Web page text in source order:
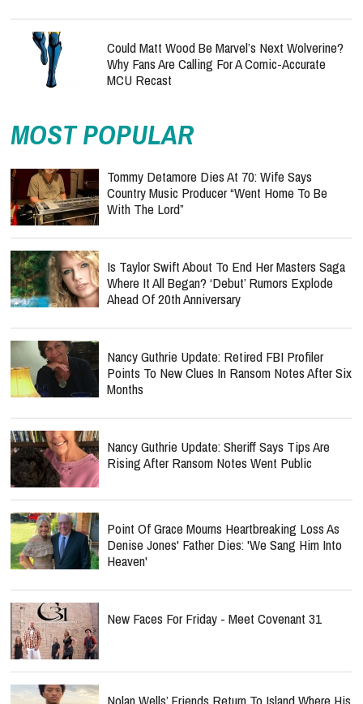
Could Matt Wood Be Marvel’s Next Wolverine?
Why Fans Are Calling For A Comic-Accurate
MCU Recast
MOST POPULAR
Tommy Detamore Dies At 70: Wife Says
Country Music Producer “Went Home To Be
With The Lord”
Is Taylor Swift About To End Her Masters Saga
Where It All Began? ‘Debut’ Rumors Explode
Ahead Of 20th Anniversary
Nancy Guthrie Update: Retired FBI Profiler
Points To New Clues In Ransom Notes After Six
Months
Nancy Guthrie Update: Sheriff Says Tips Are
Rising After Ransom Notes Went Public
Point Of Grace Mourns Heartbreaking Loss As
Denise Jones' Father Dies: 'We Sang Him Into
Heaven'
New Faces For Friday - Meet Covenant 31